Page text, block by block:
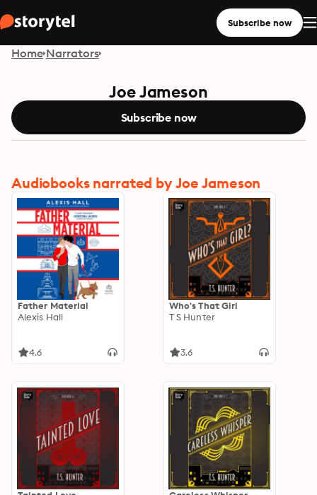
Subscribe now
Home Narrators
Joe Jameson
Subscribe now
Audiobooks narrated by Joe Jameson
Father Material
Alexis Hall
4.6
Who's That Girl
T S Hunter
3.6